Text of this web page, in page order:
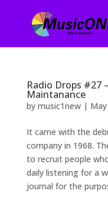
Radio Drops #27
Maintanance
by music1new|
It came with the
company in 1968.
to recruit people
daily listening for a
journal for the